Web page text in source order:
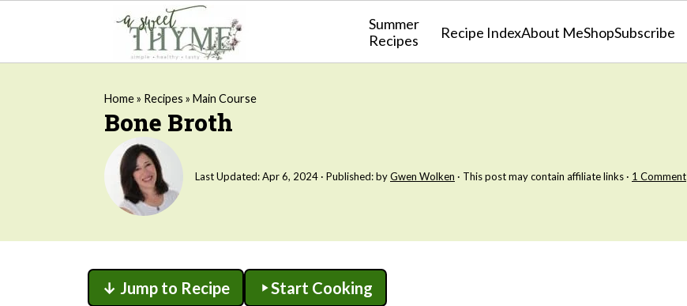
Summer
Recipes
Recipe IndexAbout MeShopSubscribe
Home» Recipes » Main Course
Bone Broth
Last Updated:Apr 6, 2024 · Published: byGwen Wolken · This post may contain affiliate links · 1 Comment
↓ Jump to Recipe Start Cooking